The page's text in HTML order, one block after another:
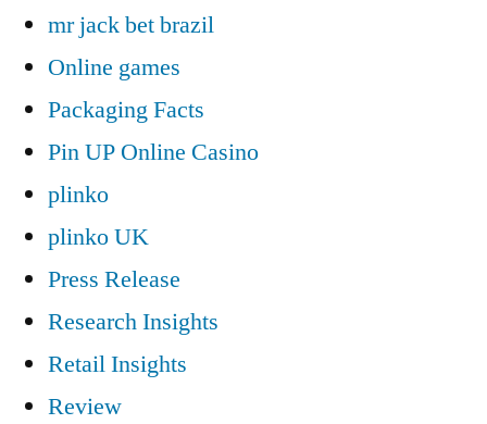
mr jack bet brazil
Online games
Packaging Facts
Pin UP Online Casino
plinko
plinko UK
Press Release
Research Insights
Retail Insights
Review